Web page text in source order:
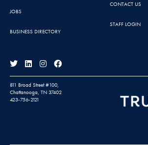
JOBS
BUSINESS DIRECTORY
CONTACT US
STAFF LOGIN
811 Broad Street #100,
Chattanooga, TN 37402
423-756-2121